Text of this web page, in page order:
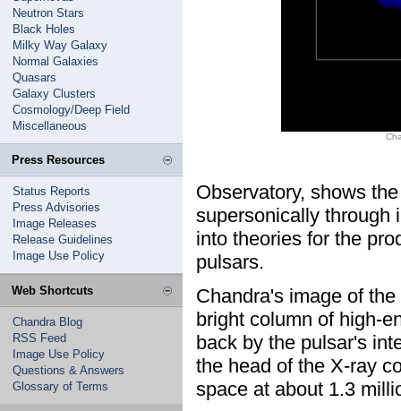
Neutron Stars
Black Holes
Milky Way Galaxy
Normal Galaxies
Quasars
Galaxy Clusters
Cosmology/Deep Field
Miscellaneous
Press Resources
Status Reports
Press Advisories
Image Releases
Release Guidelines
Image Use Policy
Web Shortcuts
Chandra Blog
RSS Feed
Image Use Policy
Questions & Answers
Glossary of Terms
Observatory, shows
supersonically through
into theories for the
pulsars.
Chandra's image of
bright column of high-
back by the pulsar's
the head of the X-ray
space at about 1.3